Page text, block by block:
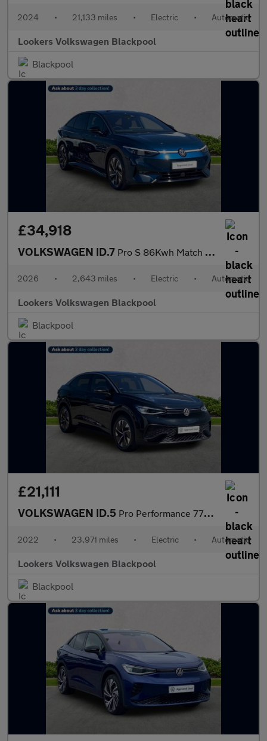
2024 • 21,133 miles • Electric • Automatic
Lookers Volkswagen Blackpool
Blackpool
£34,918
VOLKSWAGEN ID.7 Pro S 86Kwh Match Plus Fastback 5Dr Electric Auto (286 Ps)
2026 • 2,643 miles • Electric • Automatic
Lookers Volkswagen Blackpool
Blackpool
£21,111
VOLKSWAGEN ID.5 Pro Performance 77Kwh Style Suv 5Dr Electric Auto (204 Ps)
2022 • 23,971 miles • Electric • Automatic
Lookers Volkswagen Blackpool
Blackpool